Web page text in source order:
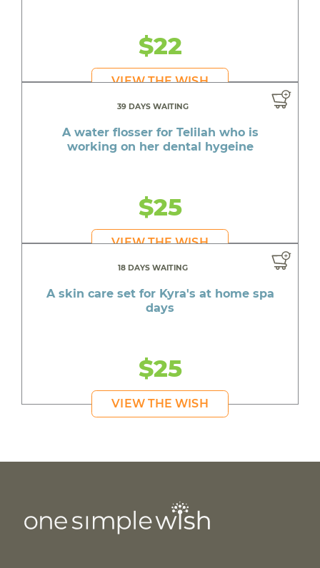
$22
VIEW THE WISH
39 DAYS WAITING
A water flosser for Telilah who is
working on her dental hygeine
$25
VIEW THE WISH
18 DAYS WAITING
A skin care set for Kyra's at home spa
days
$25
VIEW THE WISH